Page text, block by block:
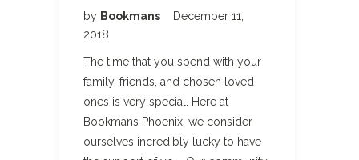
by Bookmans
December 11,
2018
The time that you spend with your
family, friends, and chosen loved
ones is very special. Here at
Bookmans Phoenix, we consider
ourselves incredibly lucky to have